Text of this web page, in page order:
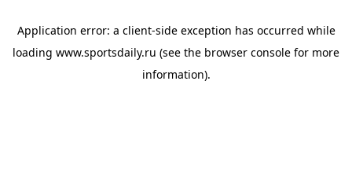
Application error: a client-side exception has occurred while
loading www.sportsdaily.ru (see the browser console for more
information).